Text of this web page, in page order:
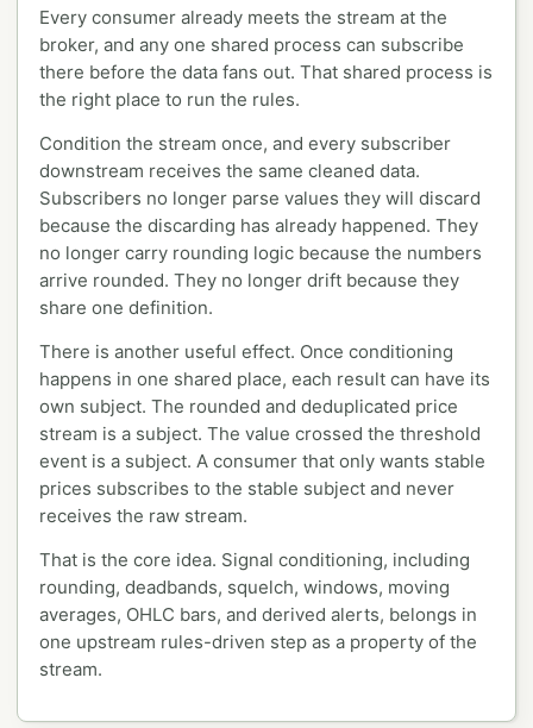
Every consumer already meets the stream at the
broker, and any one shared process can subscribe
there before the data fans out. That shared process is
the right place to run the rules.
Condition the stream once, and every subscriber
downstream receives the same cleaned data.
Subscribers no longer parse values they will discard
because the discarding has already happened. They
no longer carry rounding logic because the numbers
arrive rounded. They no longer drift because they
share one definition.
There is another useful effect. Once conditioning
happens in one shared place, each result can have its
own subject. The rounded and deduplicated price
stream is a subject. The value crossed the threshold
event is a subject. A consumer that only wants stable
prices subscribes to the stable subject and never
receives the raw stream.
That is the core idea. Signal conditioning, including
rounding, deadbands, squelch, windows, moving
averages, OHLC bars, and derived alerts, belongs in
one upstream rules-driven step as a property of the
stream.